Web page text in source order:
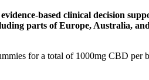
based clinical decision
parts of Europe, Australia,
for a total of 1000mg CBD per